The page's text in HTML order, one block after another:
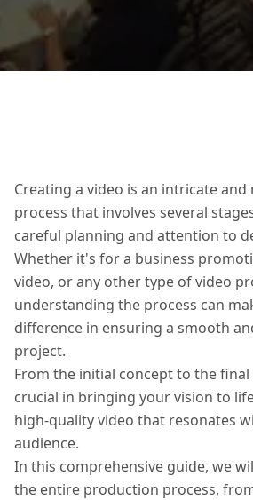
Creating a video is an intricate
process that involves several
careful planning and attention to
Whether it's for a business
video, or any other type of video
understanding the process can
difference in ensuring a smooth
project.
From the initial concept to the final
crucial in bringing your vision to
high-quality video that resonates
audience.
In this comprehensive guide, we
the entire production process,